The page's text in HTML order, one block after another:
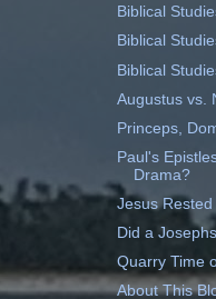
Biblical
Biblical
Biblical
Augustus vs.
Princeps,
Paul's
Drama?
Jesus
Did a
Quarry Time
About This